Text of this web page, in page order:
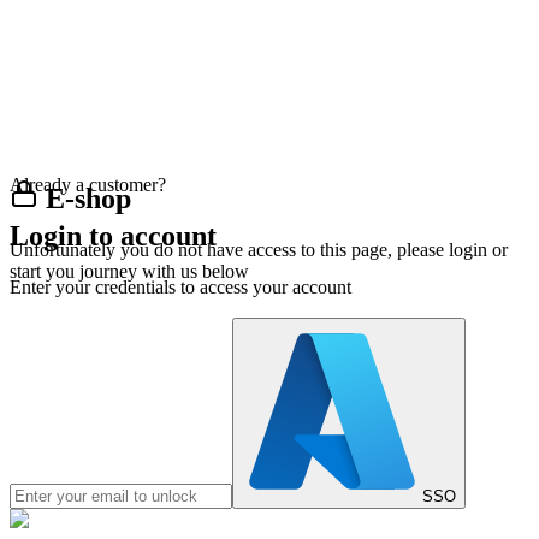
E-shop
Unfortunately you do not have access to this page, please login or
start you journey with us below
Already a customer?
Login to account
Enter your credentials to access your account
SSO